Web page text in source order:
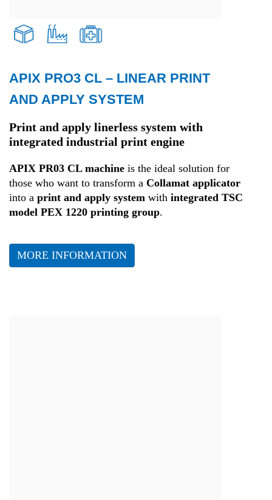
Production
APIX PRO3 CL – LINEAR PRINT
AND APPLY SYSTEM
Print and apply linerless system with
integrated industrial print engine
APIX PR03 CL machine is the ideal solution for
those who want to transform a Collamat applicator
into a print and apply system with integrated TSC
model PEX 1220 printing group.
MORE INFORMATION